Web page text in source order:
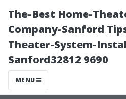
The-Best Home-
Company-Sanford
Theater-System-
Sanford32812 9690
MENU